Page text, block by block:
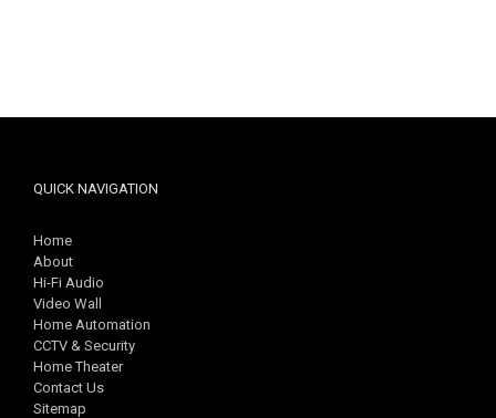
QUICK NAVIGATION
Home
About
Hi-Fi Audio
Video Wall
Home Automation
CCTV & Security
Home Theater
Contact Us
Sitemap